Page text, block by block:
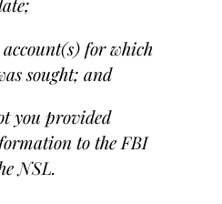
account(s) for which
sought; and
you provided
to the FBI
NSL.